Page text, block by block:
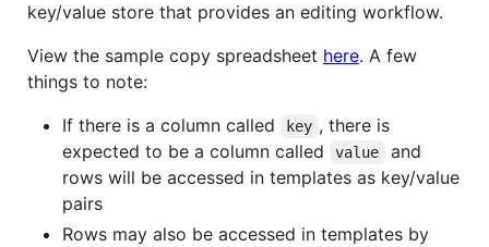
key/value store that provides an editing workflow.
View the sample copy spreadsheet here. A few
things to note:
If there is a column called
key , there is
expected to be a column called
value
and
rows will be accessed in templates as key/value
pairs
Rows may also be accessed in templates by